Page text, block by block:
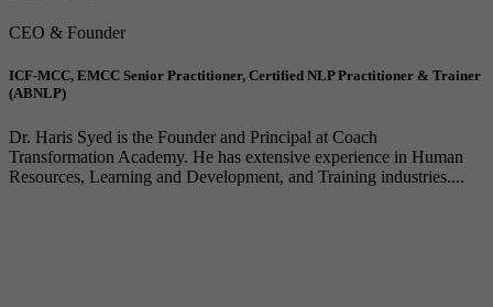
CEO & Founder
ICF-MCC, EMCC Senior Practitioner, Certified NLP Practitioner & Trainer
(ABNLP)
Dr. Haris Syed is the Founder and Principal at Coach
Transformation Academy. He has extensive experience in Human
Resources, Learning and Development, and Training industries....